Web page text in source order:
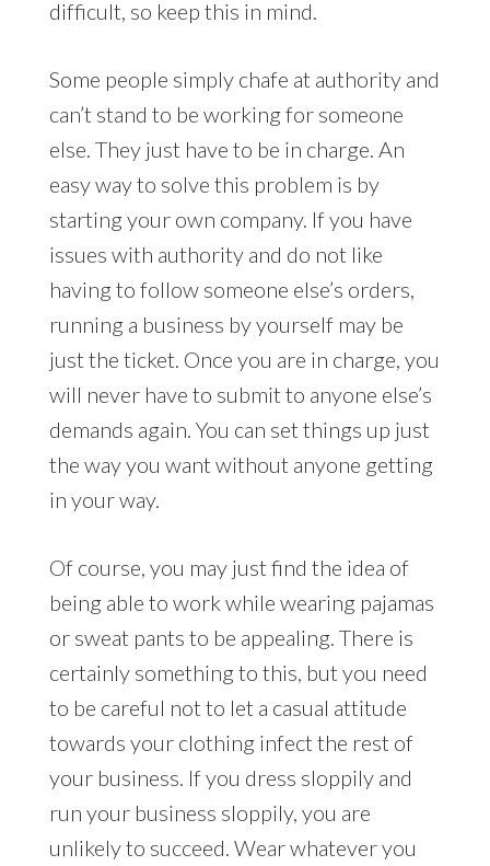
difficult, so keep this in mind.
Some people simply chafe at authority and
can’t stand to be working for someone
else. They just have to be in charge. An
easy way to solve this problem is by
starting your own company. If you have
issues with authority and do not like
having to follow someone else’s orders,
running a business by yourself may be
just the ticket. Once you are in charge, you
will never have to submit to anyone else’s
demands again. You can set things up just
the way you want without anyone getting
in your way.
Of course, you may just find the idea of
being able to work while wearing pajamas
or sweat pants to be appealing. There is
certainly something to this, but you need
to be careful not to let a casual attitude
towards your clothing infect the rest of
your business. If you dress sloppily and
run your business sloppily, you are
unlikely to succeed. Wear whatever you